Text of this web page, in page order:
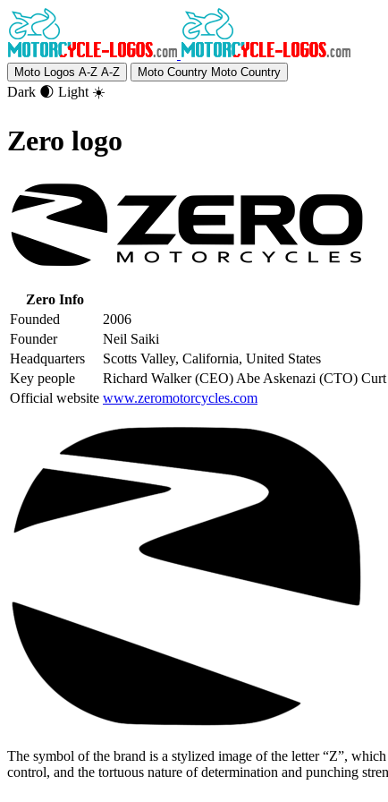
Moto Logos A-Z A-Z Moto Country Moto Country
Dark 🌒 Light ☀️
Zero logo
Zero Info
Founded
2006
Founder
Neil Saiki
Headquarters
Scotts Valley, California, United States
Key people
Richard Walker (CEO) Abe Askenazi (CTO)
Official website www.zeromotorcycles.com
The symbol of the brand is a stylized image of the letter “Z”,
control, and the tortuous nature of determination and punching